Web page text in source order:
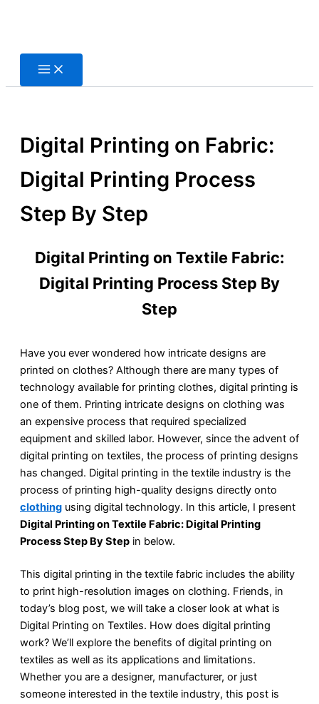
Digital Printing on Fabric:
Digital Printing Process
Step By Step
Digital Printing on Textile Fabric:
Digital Printing Process Step By
Step
Have you ever wondered how intricate designs are
printed on clothes? Although there are many types of
technology available for printing clothes, digital printing is
one of them. Printing intricate designs on clothing was
an expensive process that required specialized
equipment and skilled labor. However, since the advent of
digital printing on textiles, the process of printing designs
has changed. Digital printing in the textile industry is the
process of printing high-quality designs directly onto
clothing using digital technology. In this article, I present
Digital Printing on Textile Fabric: Digital Printing
Process Step By Step in below.
This digital printing in the textile fabric includes the ability
to print high-resolution images on clothing. Friends, in
today’s blog post, we will take a closer look at what is
Digital Printing on Textiles. How does digital printing
work? We’ll explore the benefits of digital printing on
textiles as well as its applications and limitations.
Whether you are a designer, manufacturer, or just
someone interested in the textile industry, this post is